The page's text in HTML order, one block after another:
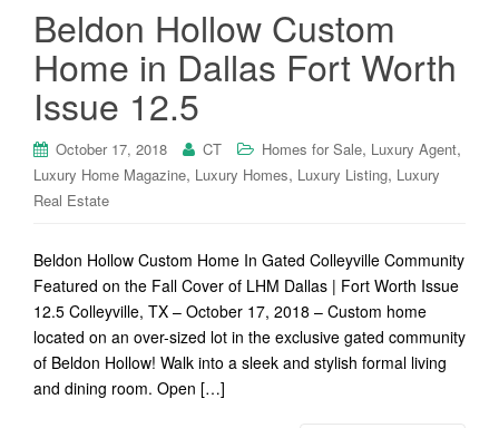
n
Beldon Hollow Custom
Home in Dallas Fort Worth
Issue 12.5
October 17, 2018 CT Homes for Sale, Luxury Agent,
Luxury Home Magazine, Luxury Homes, Luxury Listing, Luxury
Real Estate
Beldon Hollow Custom Home In Gated Colleyville Community
Featured on the Fall Cover of LHM Dallas | Fort Worth Issue
12.5 Colleyville, TX – October 17, 2018 – Custom home
located on an over-sized lot in the exclusive gated community
of Beldon Hollow! Walk into a sleek and stylish formal living
and dining room. Open […]